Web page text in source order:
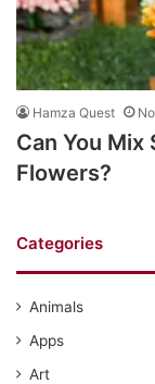
Hamza Quest
Can You Mix
Flowers?
Categories
Animals
Apps
Art